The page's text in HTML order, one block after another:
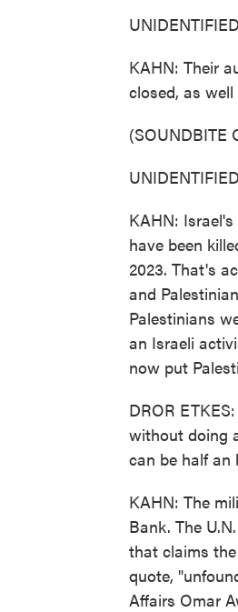
KAHN: Their
closed, as
(SOUNDBITE
KAHN:
have been
2023. That's
and
Palestinians
an Israeli
now put
DROR
without doing
can be half an
KAHN: The
Bank. The
that claims
quote,
Affairs Omar